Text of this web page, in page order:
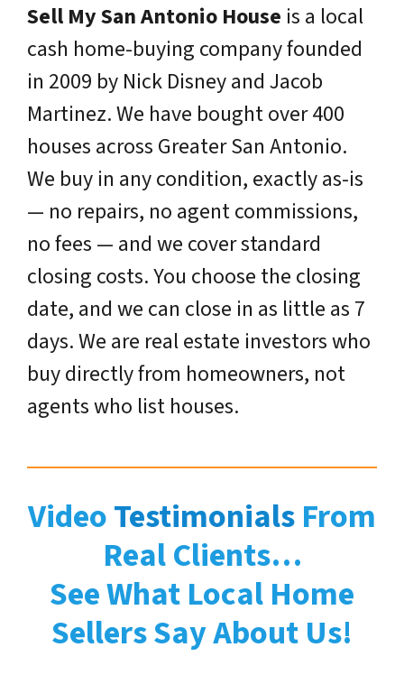
Sell My San Antonio House is a local
cash home-buying company founded
in 2009 by Nick Disney and Jacob
Martinez. We have bought over 400
houses across Greater San Antonio.
We buy in any condition, exactly as-is
— no repairs, no agent commissions,
no fees — and we cover standard
closing costs. You choose the closing
date, and we can close in as little as 7
days. We are real estate investors who
buy directly from homeowners, not
agents who list houses.
VideoTestimonialsFrom
Real Clients…
See What Local Home
Sellers Say About Us!